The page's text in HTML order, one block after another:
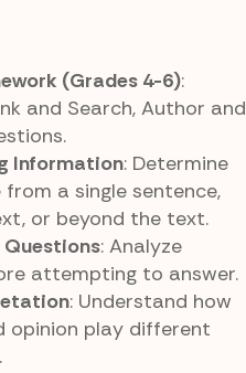
(Grades 4-6):
and Search, Author and
Information: Determine
a single sentence,
or beyond the text.
: Analyze
attempting to answer.
: Understand how
opinion play different